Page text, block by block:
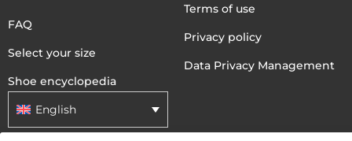
FAQ
Select your size
Shoe encyclopedia
English
Terms of use
Privacy policy
Data Privacy Management